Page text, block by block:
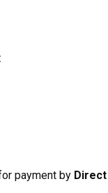
payment by Direct